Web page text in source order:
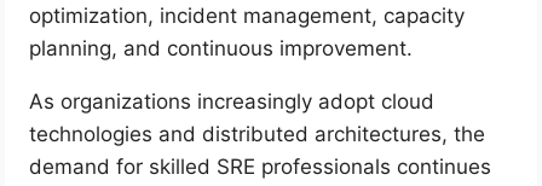
optimization, incident management, capacity
planning, and continuous improvement.
As organizations increasingly adopt cloud
technologies and distributed architectures, the
demand for skilled SRE professionals continues